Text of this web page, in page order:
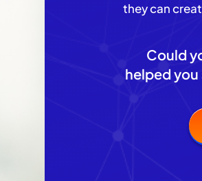
they can
Could
helped you